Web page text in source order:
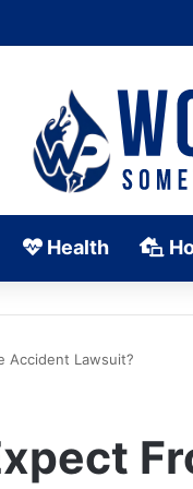
Health
Accident Lawsuit?